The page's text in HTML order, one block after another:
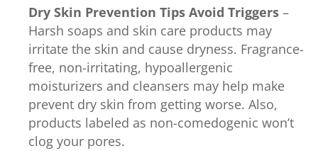
Dry Skin Prevention Tips Avoid Triggers –
Harsh soaps and skin care products may
irritate the skin and cause dryness. Fragrance-
free, non-irritating, hypoallergenic
moisturizers and cleansers may help make
prevent dry skin from getting worse. Also,
products labeled as non-comedogenic won’t
clog your pores.